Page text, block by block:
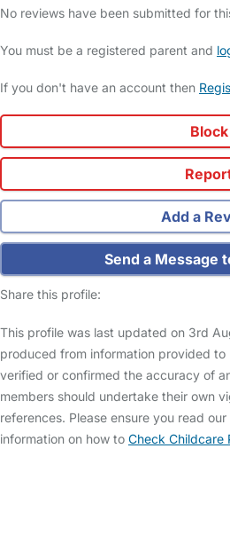
No reviews have been submitted for
You must be a registered parent and
If you don't have an account then
Block
Add a
Send a Message
Share this profile:
This profile was last updated on 3rd
produced from information provided to
verified or confirmed the accuracy of
members should undertake their own
references. Please ensure you read our
information on how to Check Childcare